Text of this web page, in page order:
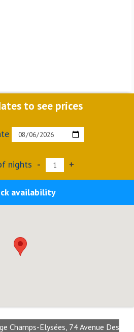
to see prices
nights - +
availability
Champs-Elysées, 74 Avenue Des